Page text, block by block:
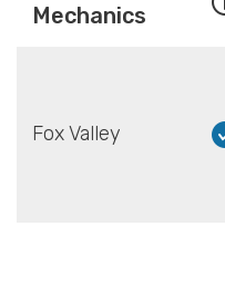
Mechanics
Fox Valley